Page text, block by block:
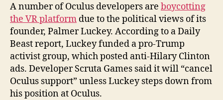
A number of Oculus developers are boycotting
the VR platform due to the political views of its
founder, Palmer Luckey. According to a Daily
Beast report, Luckey funded a pro-Trump
activist group, which posted anti-Hilary Clinton
ads. Developer Scruta Games said it will “cancel
Oculus support” unless Luckey steps down from
his position at Oculus.